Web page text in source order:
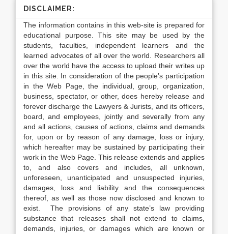
DISCLAIMER:
The information contains in this web-site is prepared for
educational purpose. This site may be used by the
students, faculties, independent learners and the
learned advocates of all over the world. Researchers all
over the world have the access to upload their writes up
in this site. In consideration of the people’s participation
in the Web Page, the individual, group, organization,
business, spectator, or other, does hereby release and
forever discharge the Lawyers & Jurists, and its officers,
board, and employees, jointly and severally from any
and all actions, causes of actions, claims and demands
for, upon or by reason of any damage, loss or injury,
which hereafter may be sustained by participating their
work in the Web Page. This release extends and applies
to, and also covers and includes, all unknown,
unforeseen, unanticipated and unsuspected injuries,
damages, loss and liability and the consequences
thereof, as well as those now disclosed and known to
exist. The provisions of any state’s law providing
substance that releases shall not extend to claims,
demands, injuries, or damages which are known or